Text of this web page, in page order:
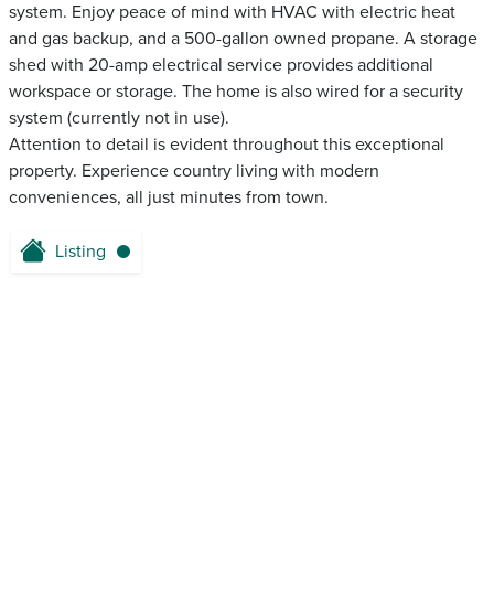
system. Enjoy peace of mind with HVAC with electric heat
and gas backup, and a 500-gallon owned propane. A storage
shed with 20-amp electrical service provides additional
workspace or storage. The home is also wired for a security
system (currently not in use).
Attention to detail is evident throughout this exceptional
property. Experience country living with modern
conveniences, all just minutes from town.
Listing